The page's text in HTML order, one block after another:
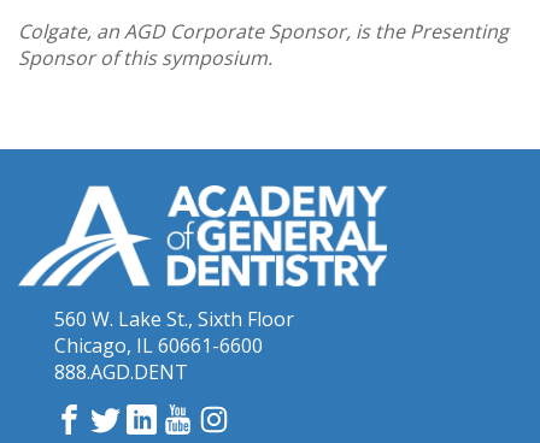
Colgate, an AGD Corporate Sponsor, is the Presenting
Sponsor of this symposium.
560 W. Lake St., Sixth Floor
Chicago, IL 60661-6600
888.AGD.DENT
Facebook
TwitterLinkedInYouTube